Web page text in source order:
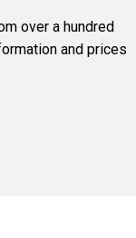
over a hundred
and prices